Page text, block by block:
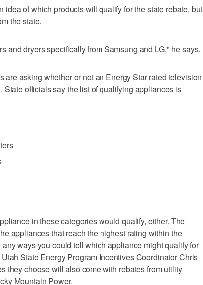
idea of which products will qualify for the state rebate, but
the state.
and dryers specifically from Samsung and LG," he says.
are asking whether or not an Energy Star rated television
State officials say the list of qualifying appliances is
in these categories would qualify, either. The
appliances that reach the highest rating within the
any ways you could tell which appliance might qualify for
State Energy Program Incentives Coordinator Chris
they choose will also come with rebates from utility
Mountain Power.